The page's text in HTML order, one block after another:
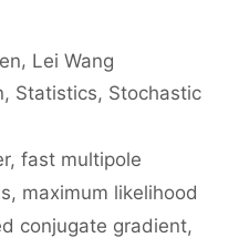
Lei Wang
, Statistics, Stochastic
,fast multipole
, maximum likelihood
conjugate gradient,